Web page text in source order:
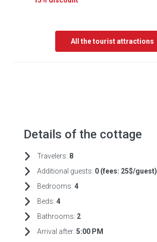
All the tourist attractions
Details of the cottage
Travelers: 8
Additional guests: 0 (fees: 25$/guest)
Bedrooms: 4
Beds: 4
Bathrooms: 2
Arrival after: 5:00 PM